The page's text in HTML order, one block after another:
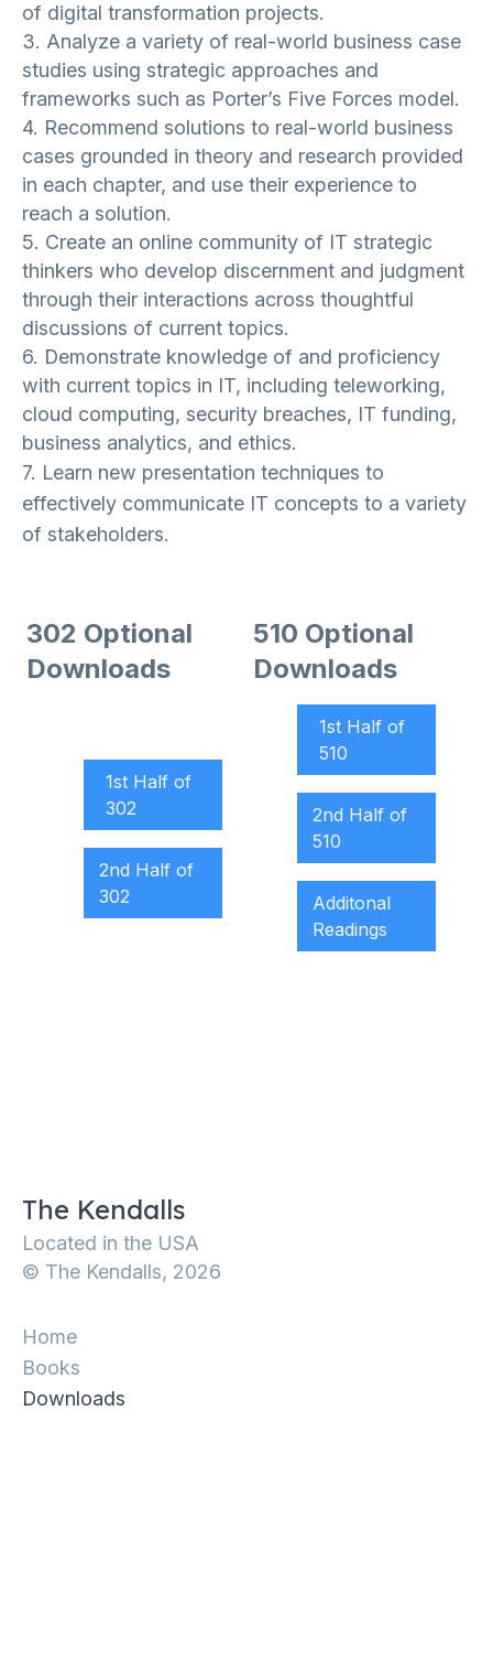
of digital transformation projects.
3. Analyze a variety of real-world business case
studies using strategic approaches and
frameworks such as Porter’s Five Forces model.
4. Recommend solutions to real-world business
cases grounded in theory and research provided
in each chapter, and use their experience to
reach a solution.
5. Create an online community of IT strategic
thinkers who develop discernment and judgment
through their interactions across thoughtful
discussions of current topics.
6. Demonstrate knowledge of and proficiency
with current topics in IT, including teleworking,
cloud computing, security breaches, IT funding,
business analytics, and ethics.
7. Learn new presentation techniques to
effectively communicate IT concepts to a variety
of stakeholders.
302 Optional
Downloads
510 Optional
Downloads
1st Half of
302
2nd Half of
302
1st Half of
510
2nd Half of
510
Additonal
Readings
The Kendalls
Located in the USA
© The Kendalls, 2026
Home
Books
Downloads